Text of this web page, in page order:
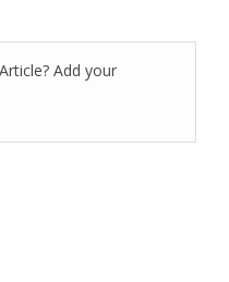
Add your